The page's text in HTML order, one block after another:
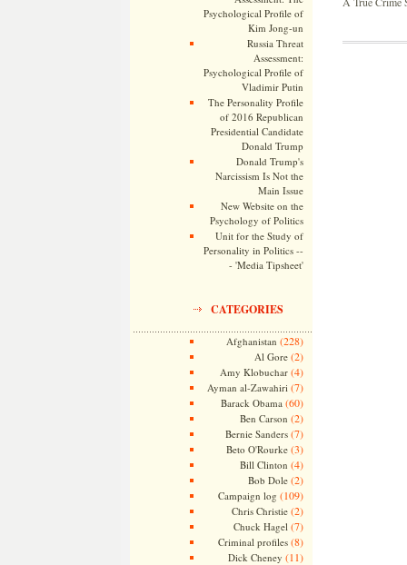
Psychological Profile of
Kim Jong-un
Russia Threat
Assessment:
Psychological Profile of
Vladimir Putin
The Personality Profile
of 2016 Republican
Presidential Candidate
Donald Trump
Donald Trump's
Narcissism Is Not the
Main Issue
New Website on the
Psychology of Politics
Unit for the Study of
Personality in Politics --
- 'Media Tipsheet'
CATEGORIES
Afghanistan (228)
Al Gore(2)
Amy Klobuchar(4)
Ayman al-Zawahiri (7)
Barack Obama (60)
Ben Carson (2)
Bernie Sanders(7)
Beto O'Rourke(3)
Bill Clinton (4)
Bob Dole(2)
Campaign log (109)
Chris Christie(2)
Chuck Hagel (7)
Criminal profiles(8)
Dick Cheney (11)